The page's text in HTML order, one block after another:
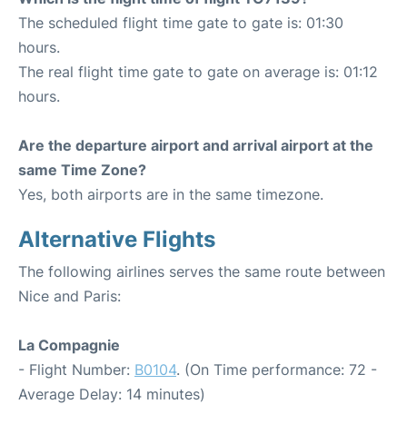
The scheduled flight time gate to gate is: 01:30
hours.
The real flight time gate to gate on average is: 01:12
hours.
Are the departure airport and arrival airport at the
same Time Zone?
Yes, both airports are in the same timezone.
Alternative Flights
The following airlines serves the same route between
Nice and Paris:
La Compagnie
- Flight Number: B0104. (On Time performance: 72 -
Average Delay: 14 minutes)